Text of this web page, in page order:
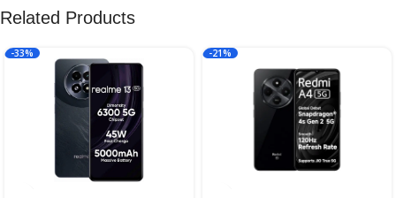
Related Products
-33% -21%